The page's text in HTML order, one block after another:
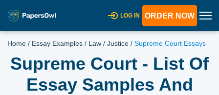
LOG IN ORDER NOW
Home / Essay Examples / Law / Justice / Supreme Court Essays
Supreme Court - List Of
Essay Samples And